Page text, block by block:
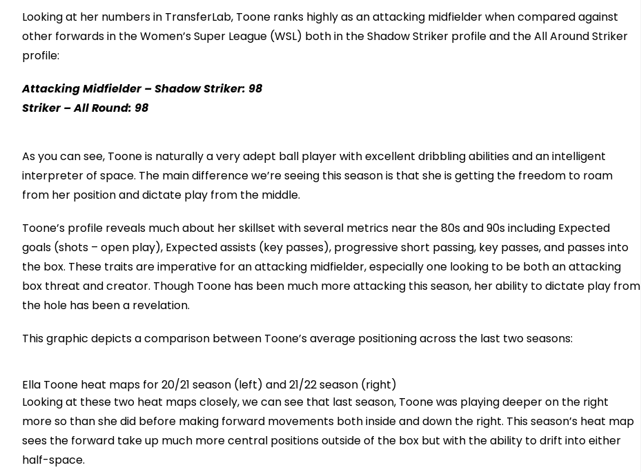
Looking at her numbers in TransferLab, Toone ranks highly as an attacking midfielder when compared against
other forwards in the Women’s Super League (WSL) both in the Shadow Striker profile and the All Around Striker
profile:
Attacking Midfielder – Shadow Striker: 98
Striker – All Round: 98
As you can see, Toone is naturally a very adept ball player with excellent dribbling abilities and an intelligent
interpreter of space. The main difference we’re seeing this season is that she is getting the freedom to roam
from her position and dictate play from the middle.
Toone’s profile reveals much about her skillset with several metrics near the 80s and 90s including Expected
goals (shots – open play), Expected assists (key passes), progressive short passing, key passes, and passes into
the box. These traits are imperative for an attacking midfielder, especially one looking to be both an attacking
box threat and creator. Though Toone has been much more attacking this season, her ability to dictate play from
the hole has been a revelation.
This graphic depicts a comparison between Toone’s average positioning across the last two seasons:
Ella Toone heat maps for 20/21 season (left) and 21/22 season (right)
Looking at these two heat maps closely, we can see that last season, Toone was playing deeper on the right
more so than she did before making forward movements both inside and down the right. This season’s heat map
sees the forward take up much more central positions outside of the box but with the ability to drift into either
half-space.